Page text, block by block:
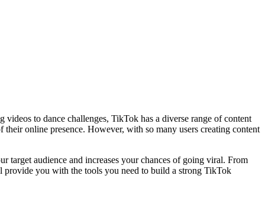
to dance challenges, TikTok has a diverse range of content
their online presence. However, with so many users creating content
target audience and increases your chances of going viral. From
you with the tools you need to build a strong TikTok